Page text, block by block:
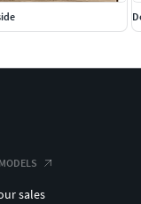
sales